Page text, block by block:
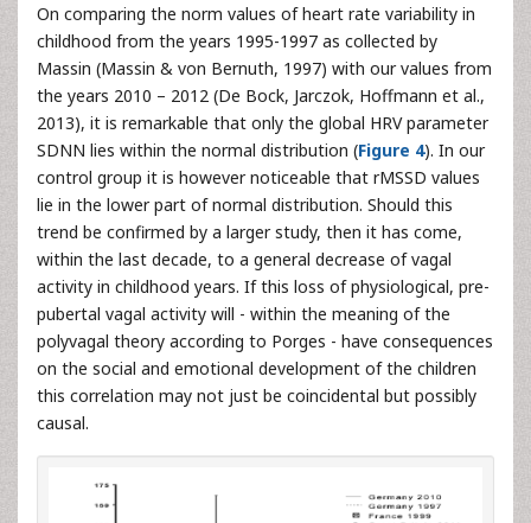
On comparing the norm values of heart rate variability in
childhood from the years 1995-1997 as collected by
Massin (Massin & von Bernuth, 1997) with our values from
the years 2010 – 2012 (De Bock, Jarczok, Hoffmann et al.,
2013), it is remarkable that only the global HRV parameter
SDNN lies within the normal distribution (Figure 4). In our
control group it is however noticeable that rMSSD values
lie in the lower part of normal distribution. Should this
trend be confirmed by a larger study, then it has come,
within the last decade, to a general decrease of vagal
activity in childhood years. If this loss of physiological, pre-
pubertal vagal activity will - within the meaning of the
polyvagal theory according to Porges - have consequences
on the social and emotional development of the children
this correlation may not just be coincidental but possibly
causal.